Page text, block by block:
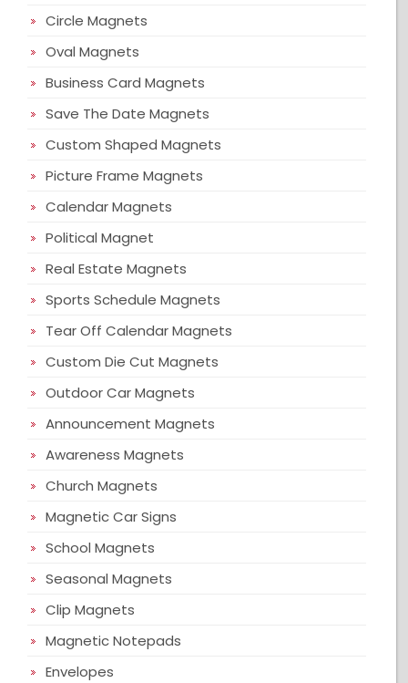
Circle Magnets
Oval Magnets
Business Card Magnets
Save The Date Magnets
Custom Shaped Magnets
Picture Frame Magnets
Calendar Magnets
Political Magnet
Real Estate Magnets
Sports Schedule Magnets
Tear Off Calendar Magnets
Custom Die Cut Magnets
Outdoor Car Magnets
Announcement Magnets
Awareness Magnets
Church Magnets
Magnetic Car Signs
School Magnets
Seasonal Magnets
Clip Magnets
Magnetic Notepads
Envelopes